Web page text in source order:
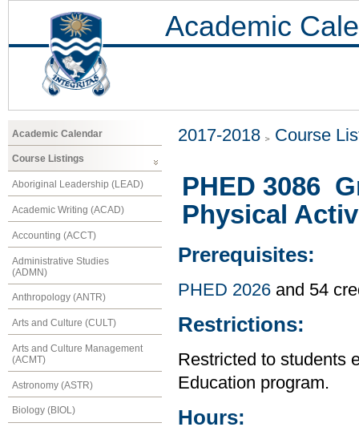
Academic
Academic Calendar
Course Listings
Aboriginal Leadership (LEAD)
Academic Writing (ACAD)
Accounting (ACCT)
Administrative Studies
(ADMN)
Anthropology (ANTR)
Arts and Culture (CULT)
Arts and Culture Management
(ACMT)
Astronomy (ASTR)
Biology (BIOL)
2017-2018 Course
PHED 3086
Physical
Prerequisites:
PHED 2026 and 54
Restrictions:
Restricted to students
Education program.
Hours: